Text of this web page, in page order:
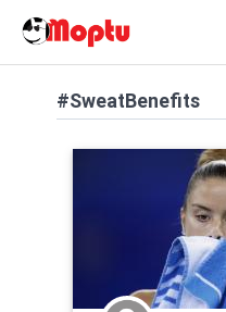
#SweatBenefits